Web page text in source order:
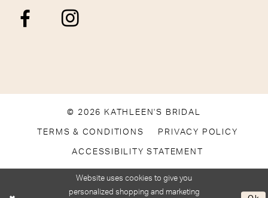
© 2026 KATHLEEN'S BRIDAL
TERMS & CONDITIONS PRIVACY POLICY
ACCESSIBILITY STATEMENT
Website uses cookies to give you
personalized shopping and marketing